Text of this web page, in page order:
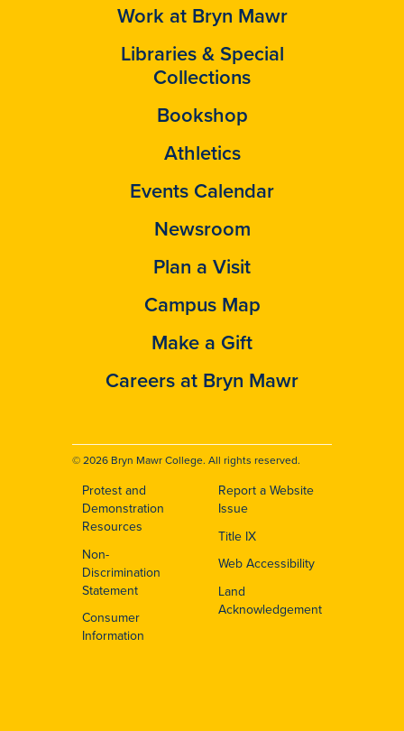
Work at Bryn Mawr
Libraries & Special
Collections
Bookshop
Athletics
Events Calendar
Newsroom
Plan a Visit
Campus Map
Make a Gift
Careers at Bryn Mawr
© 2026 Bryn Mawr College. All rights reserved.
Footer
Protest and
Demonstration
Resources
Non-
Discrimination
Statement
Consumer
Information
Report a Website
Issue
Title IX
Web Accessibility
Land
Acknowledgement